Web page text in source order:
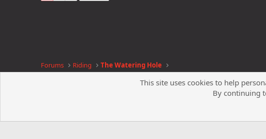
Forums Riding The Watering Hole
This site uses cookies to help
By continuing